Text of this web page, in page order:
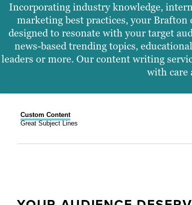
Incorporating industry knowledge,
marketing best practices, your
designed to resonate with your target
news-based trending topics,
leaders or more. Our content writing
with care
Custom Content
Great Subject Lines